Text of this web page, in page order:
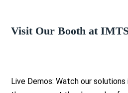
Visit Our Booth at
Live Demos: Watch our